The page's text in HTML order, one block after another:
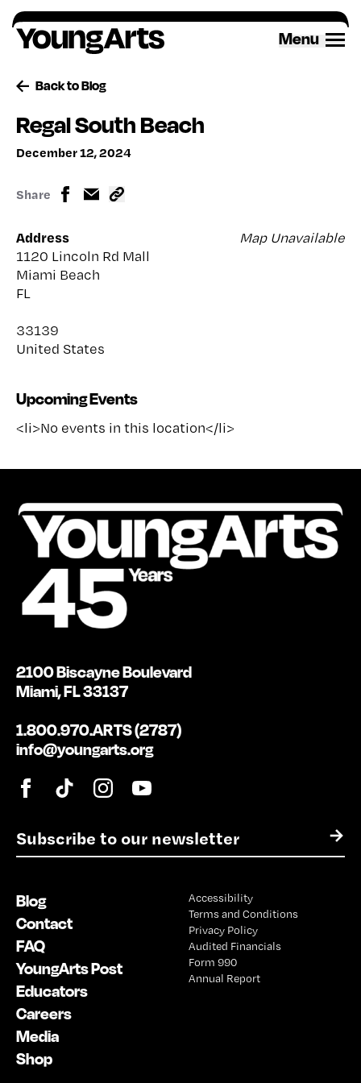
Skip
to
content
Menu
Back to Blog
Regal South Beach
December 12, 2024
Share
Map Unavailable
Address
1120 Lincoln Rd Mall
Miami Beach
FL
33139
United States
Upcoming Events
<li>No events in this location</li>
E
m
l
*
→
2100 Biscayne Boulevard
Miami, FL 33137
1.800.970.ARTS (2787)
info@youngarts.org
Blog
Contact
FAQ
YoungArts Post
Educators
Careers
Media
Shop
Accessibility
Terms and Conditions
Privacy Policy
Audited Financials
Form 990
Annual Report